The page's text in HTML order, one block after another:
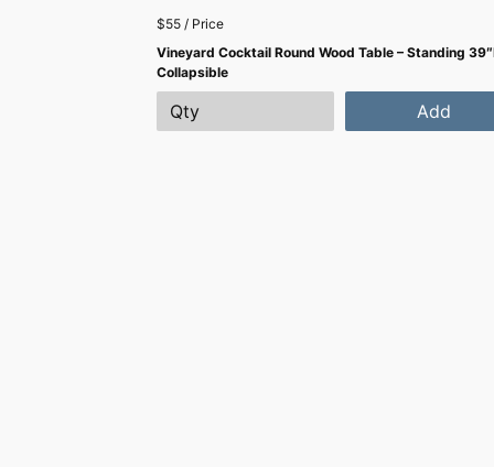
$55 / Price
Vineyard Cocktail Round Wood Table – Standing
Collapsible
Add